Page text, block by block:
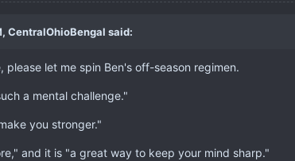
CentralOhioBengal said:
please let me spin Ben's off-season regimen.
a mental challenge."
you stronger."
and it is "a great way to keep your mind sharp."